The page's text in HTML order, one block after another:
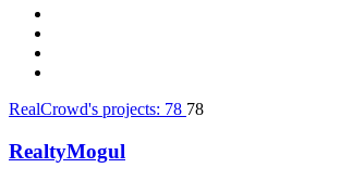
RealCrowd's projects: 78 78
RealtyMogul